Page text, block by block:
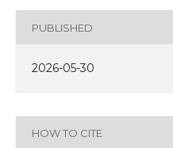
PUBLISHED
2026-05-30
HOW TO CITE